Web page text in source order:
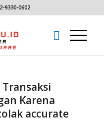
9330-0602
Karena
accurate